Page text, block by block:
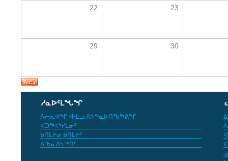
22 23
29 30
ᓱᓇᐅᑦᒪᖓᖏ
ᐱᓕᕆᐊᖏ ᐊᒻᒪᓗ ᐱᕗᖕᓇᐅᑎᖃᖅᕕᖏ
ᐊᑐᖅᐸᒃᓯᒪᓃᑦ
ᑲᑎᒪᔨᓂ ᑲᑎᒪᔨᑦ
ᐃᖃᓇᐃᔭᖅᑎᑦ